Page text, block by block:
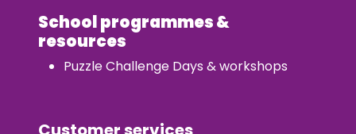
School programmes &
resources
Puzzle Challenge Days & workshops